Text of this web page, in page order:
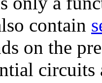
contain
on the